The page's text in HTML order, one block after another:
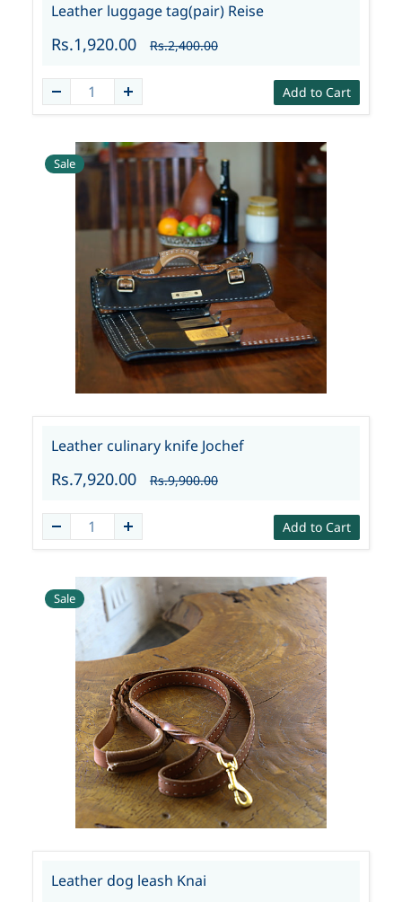
Leather luggage tag(pair) Reise
Rs.1,920.00 Rs.2,400.00
Add to Cart
Sale
Leather culinary knife Jochef
Rs.7,920.00 Rs.9,900.00
Add to Cart
Sale
Leather dog leash Knai